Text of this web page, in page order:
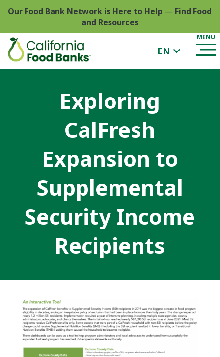
Our Food Bank Network is Here to Help — Find Food
and Resources
EN
Exploring
CalFresh
Expansion to
Supplemental
Security Income
Recipients